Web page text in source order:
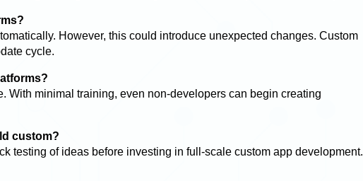
However, this could introduce unexpected changes. Custom
cycle.
With minimal training, even non-developers can begin creating
custom?
testing of ideas before investing in full-scale custom app development.